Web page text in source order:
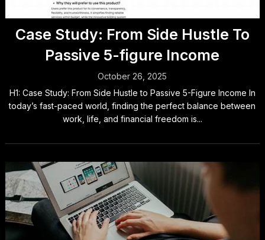
Case Study: From Side Hustle To
Passive 5-figure Income
October 26, 2025
H1: Case Study: From Side Hustle to Passive 5-Figure Income In
today’s fast-paced world, finding the perfect balance between
work, life, and financial freedom is...